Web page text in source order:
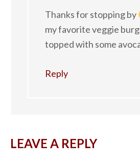
Thanks for stopping by
my favorite veggie
topped with some
Reply
LEAVE A REPLY